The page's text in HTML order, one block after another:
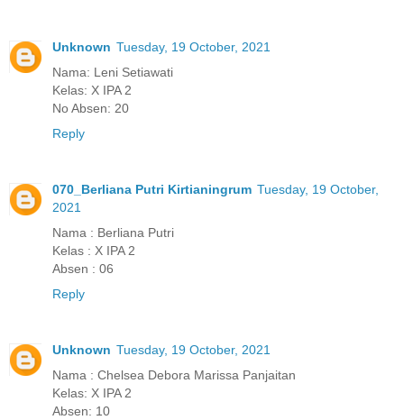
Unknown Tuesday, 19 October, 2021
Nama: Leni Setiawati
Kelas: X IPA 2
No Absen: 20
Reply
070_Berliana Putri Kirtianingrum Tuesday, 19 October,
2021
Nama : Berliana Putri
Kelas : X IPA 2
Absen : 06
Reply
Unknown Tuesday, 19 October, 2021
Nama : Chelsea Debora Marissa Panjaitan
Kelas: X IPA 2
Absen: 10